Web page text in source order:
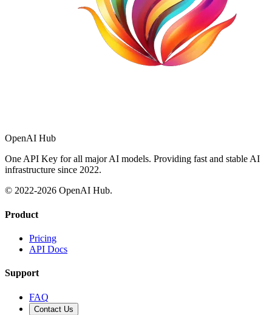
OpenAI Hub
One API Key for all major AI models. Providing fast and stable AI
infrastructure since 2022.
© 2022-2026 OpenAI Hub.
Product
Pricing
API Docs
Support
FAQ
Contact Us